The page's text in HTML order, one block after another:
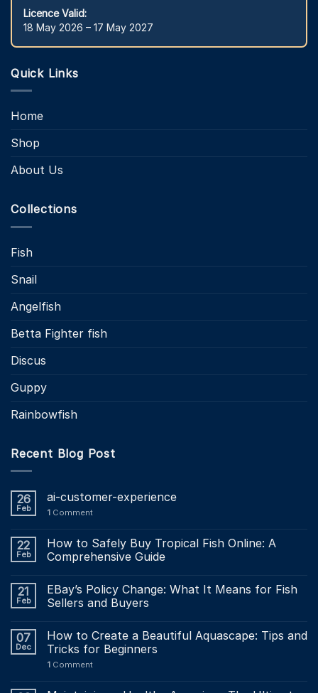
Licence Valid:
18 May 2026 – 17 May 2027
Quick Links
Home
Shop
About Us
Collections
Fish
Snail
Angelfish
Betta Fighter fish
Discus
Guppy
Rainbowfish
Recent Blog Post
26
Feb
ai-customer-experience
1 Comment
22
Feb
How to Safely Buy Tropical Fish Online: A
Comprehensive Guide
21
Feb
EBay’s Policy Change: What It Means for Fish
Sellers and Buyers
07
Dec
How to Create a Beautiful Aquascape: Tips and
Tricks for Beginners
1 Comment